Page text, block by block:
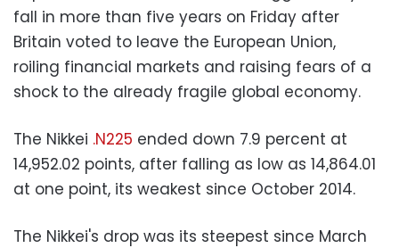
fall in more than five years on Friday after
Britain voted to leave the European Union,
roiling financial markets and raising fears of a
shock to the already fragile global economy.
The Nikkei .N225 ended down 7.9 percent at
14,952.02 points, after falling as low as 14,864.01
at one point, its weakest since October 2014.
The Nikkei's drop was its steepest since March